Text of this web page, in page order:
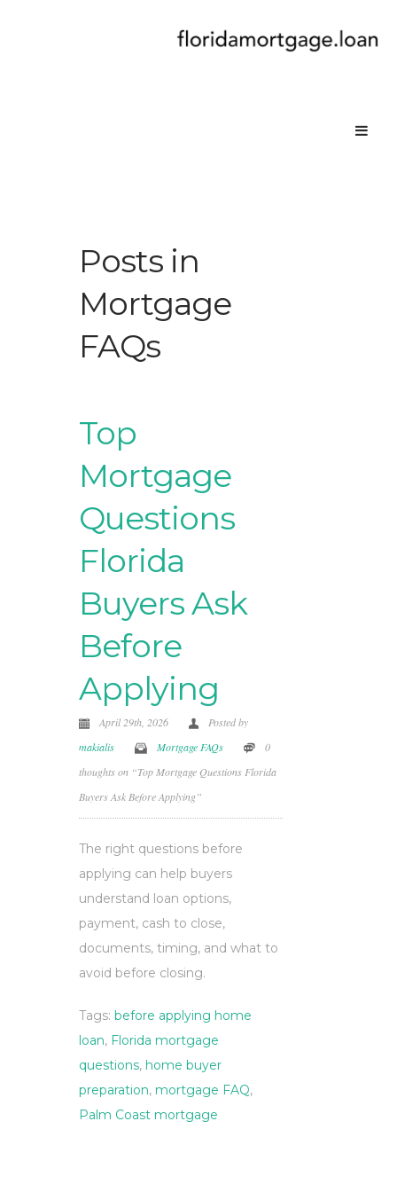
Posts in
Mortgage
FAQs
Top
Mortgage
Questions
Florida
Buyers Ask
Before
Applying
April 29th, 2026
Posted by
makialis
Mortgage FAQs
0
thoughts on “Top Mortgage Questions Florida
Buyers Ask Before Applying”
The right questions before
applying can help buyers
understand loan options,
payment, cash to close,
documents, timing, and what to
avoid before closing.
Tags: before applying home
loan, Florida mortgage
questions, home buyer
preparation, mortgage FAQ,
Palm Coast mortgage